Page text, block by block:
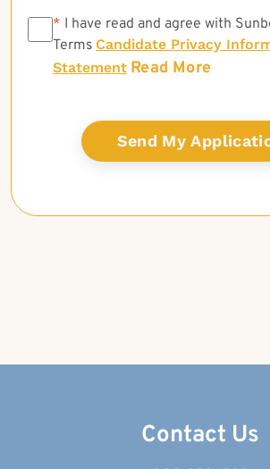
* * I have read and agree with
Terms Candidate Privacy
Statement Read More
Contact Us